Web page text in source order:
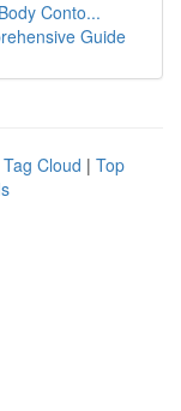
Conto...
Guide
Tag Cloud | Top